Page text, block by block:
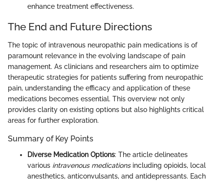
enhance treatment effectiveness.
The End and Future Directions
The topic of intravenous neuropathic pain medications is of
paramount relevance in the evolving landscape of pain
management. As clinicians and researchers aim to optimize
therapeutic strategies for patients suffering from neuropathic
pain, understanding the efficacy and application of these
medications becomes essential. This overview not only
provides clarity on existing options but also highlights critical
areas for further exploration.
Summary of Key Points
Diverse Medication Options: The article delineates
various intravenous medicationsincluding opioids, local
anesthetics, anticonvulsants, and antidepressants. Each